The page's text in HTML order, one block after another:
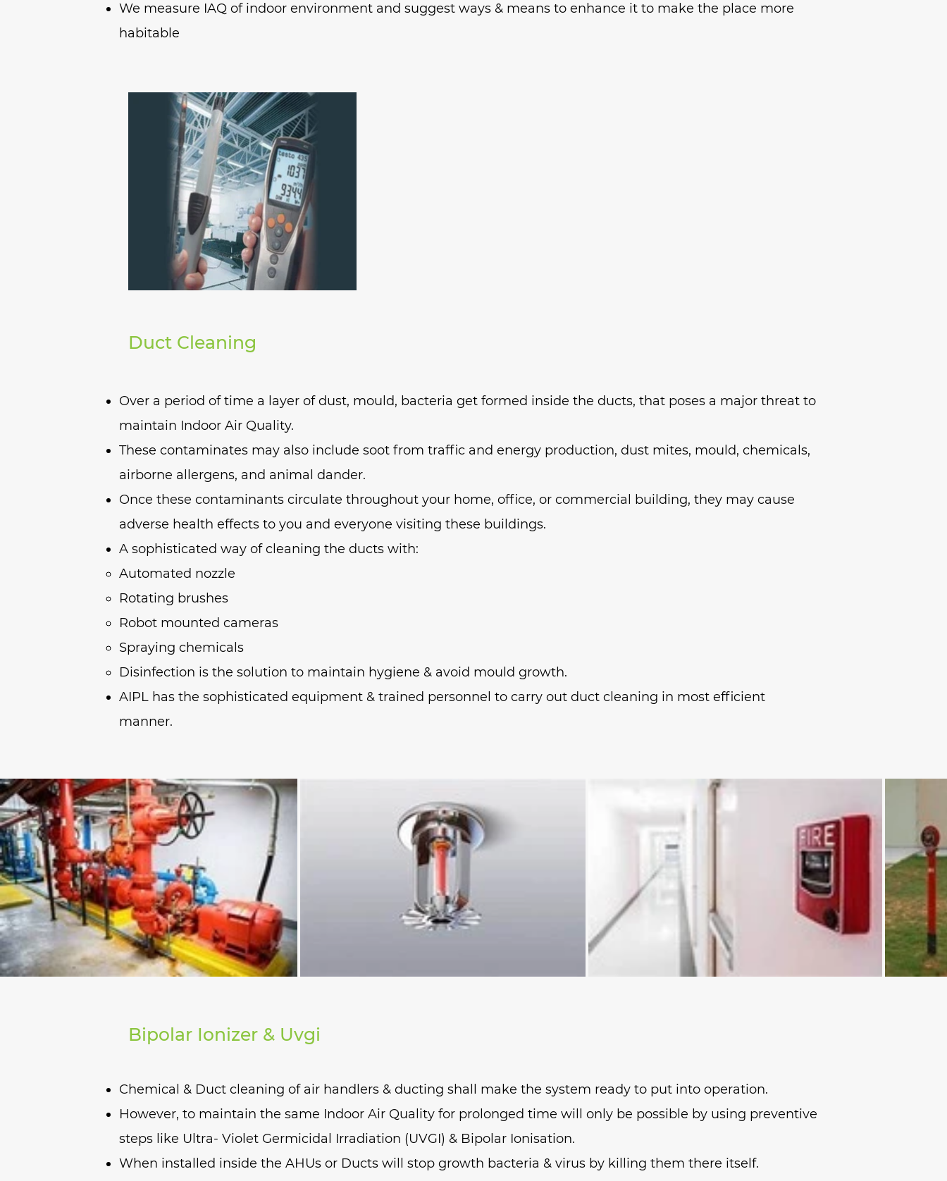
We measure IAQ of indoor environment and suggest ways & means to enhance it to make the place more
habitable
Duct Cleaning
Over a period of time a layer of dust, mould, bacteria get formed inside the ducts, that poses a major threat to
maintain Indoor Air Quality.
These contaminates may also include soot from traffic and energy production, dust mites, mould, chemicals,
airborne allergens, and animal dander.
Once these contaminants circulate throughout your home, office, or commercial building, they may cause
adverse health effects to you and everyone visiting these buildings.
A sophisticated way of cleaning the ducts with:
Automated nozzle
Rotating brushes
Robot mounted cameras
Spraying chemicals
Disinfection is the solution to maintain hygiene & avoid mould growth.
AIPL has the sophisticated equipment & trained personnel to carry out duct cleaning in most efficient
manner.
Bipolar Ionizer & Uvgi
Chemical & Duct cleaning of air handlers & ducting shall make the system ready to put into operation.
However, to maintain the same Indoor Air Quality for prolonged time will only be possible by using preventive
steps like Ultra- Violet Germicidal Irradiation (UVGI) & Bipolar Ionisation.
When installed inside the AHUs or Ducts will stop growth bacteria & virus by killing them there itself.